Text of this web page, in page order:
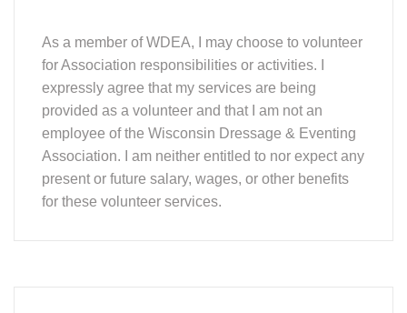
As a member of WDEA, I may choose to volunteer
for Association responsibilities or activities. I
expressly agree that my services are being
provided as a volunteer and that I am not an
employee of the Wisconsin Dressage & Eventing
Association. I am neither entitled to nor expect any
present or future salary, wages, or other benefits
for these volunteer services.